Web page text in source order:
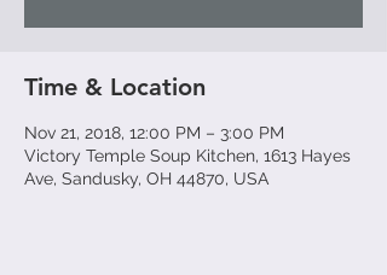
Time & Location
Nov 21, 2018, 12:00 PM – 3:00 PM
Victory Temple Soup Kitchen, 1613 Hayes
Ave, Sandusky, OH 44870, USA